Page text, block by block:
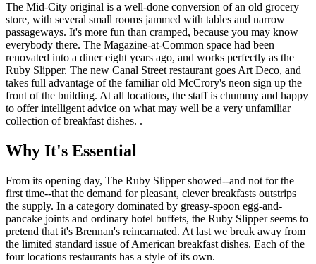
The Mid-City original is a well-done conversion of an old grocery
store, with several small rooms jammed with tables and narrow
passageways. It's more fun than cramped, because you may know
everybody there. The Magazine-at-Common space had been
renovated into a diner eight years ago, and works perfectly as the
Ruby Slipper. The new Canal Street restaurant goes Art Deco, and
takes full advantage of the familiar old McCrory's neon sign up the
front of the building. At all locations, the staff is chummy and happy
to offer intelligent advice on what may well be a very unfamiliar
collection of breakfast dishes. .
Why It's Essential
From its opening day, The Ruby Slipper showed--and not for the
first time--that the demand for pleasant, clever breakfasts outstrips
the supply. In a category dominated by greasy-spoon egg-and-
pancake joints and ordinary hotel buffets, the Ruby Slipper seems to
pretend that it's Brennan's reincarnated. At last we break away from
the limited standard issue of American breakfast dishes. Each of the
four locations restaurants has a style of its own.